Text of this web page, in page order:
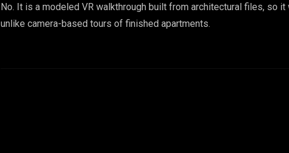
No. It is a modeled VR walkthrough built from architectural files, so
unlike camera-based tours of finished apartments.